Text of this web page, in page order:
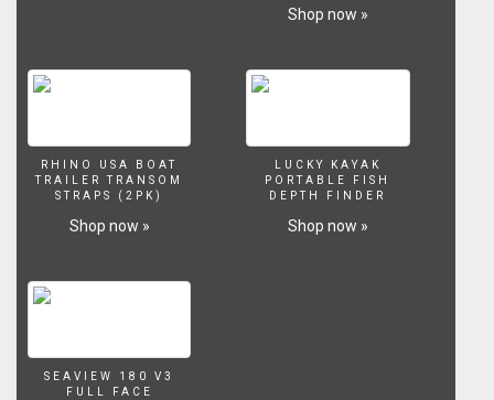
Shop now »
RHINO USA BOAT
TRAILER TRANSOM
STRAPS (2PK)
Shop now »
LUCKY KAYAK
PORTABLE FISH
DEPTH FINDER
Shop now »
SEAVIEW 180 V3
FULL FACE